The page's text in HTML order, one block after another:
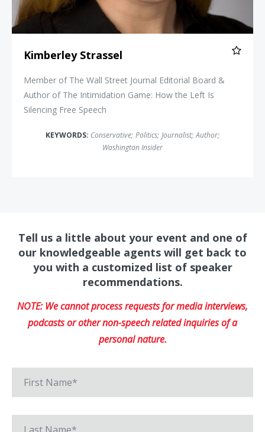
Kimberley Strassel
Member of The Wall Street Journal Editorial Board &
Author of The Intimidation Game: How the Left Is
Silencing Free Speech
KEYWORDS: Conservative; Politics; Journalist; Author;
Washington Insider
Tell us a little about your event and one of
our knowledgeable agents will get back to
you with a customized list of speaker
recommendations.
NOTE: We cannot process requests for media interviews,
podcasts or other non-speech related inquiries of a
personal nature.